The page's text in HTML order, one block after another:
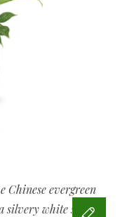
Chinese evergreen
silvery white strip in